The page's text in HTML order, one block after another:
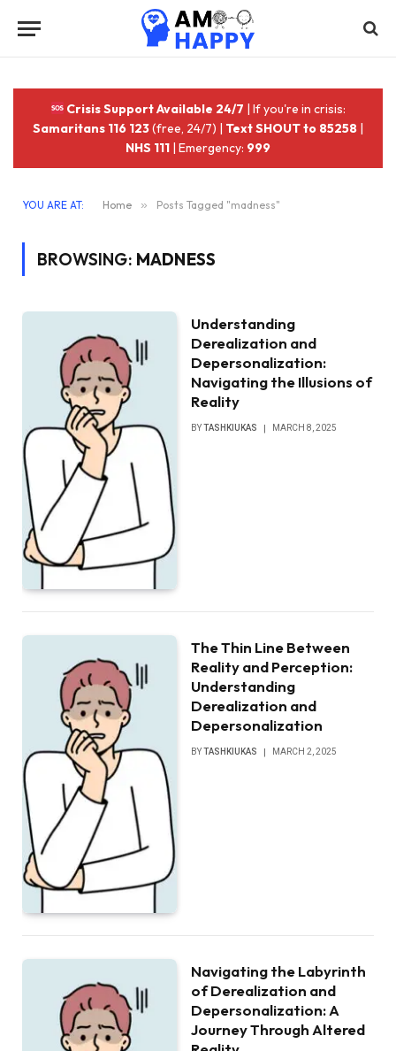
Crisis Support Available 24/7 | If you're in crisis:
Samaritans 116 123(free, 24/7) | Text SHOUT to 85258 |
NHS 111 | Emergency: 999
YOU ARE AT: Home » Posts Tagged "madness"
BROWSING: MADNESS
Understanding
Derealization and
Depersonalization:
Navigating the Illusions of
Reality
BYTASHKIUKAS MARCH 8, 2025
The Thin Line Between
Reality and Perception:
Understanding
Derealization and
Depersonalization
BYTASHKIUKAS MARCH 2, 2025
Navigating the Labyrinth
of Derealization and
Depersonalization: A
Journey Through Altered